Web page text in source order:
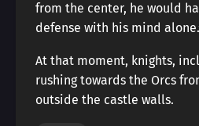
from the center, he would
defense with his mind
At that moment, knights,
rushing towards the Orcs
outside the castle walls.